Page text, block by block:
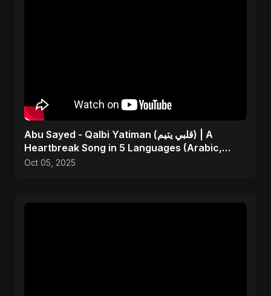
Abu Sayed - Qalbi Yatiman (قلبي يتيم) | A
Heartbreak Song in 5 Languages (Arabic,
Bangla, Hindi)
Oct 05, 2025